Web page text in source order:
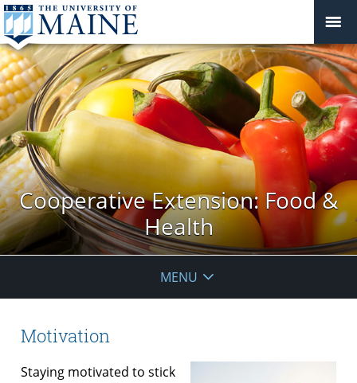
Cooperative Extension: Food &
Health
MENU
Motivation
Staying motivated to stick